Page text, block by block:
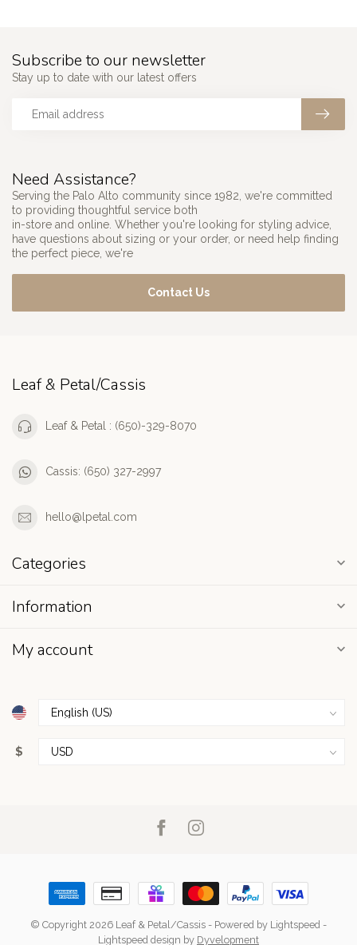
Need Assistance?
Serving the Palo Alto community since 1982, we're committed
to providing thoughtful service both
in-store and online. Whether you're looking for styling advice,
have questions about sizing or your order, or need help finding
the perfect piece, we're
Contact Us
Subscribe to our newsletter
Stay up to date with our latest offers
Leaf & Petal/Cassis
Leaf & Petal : (650)-329-8070
Cassis: (650) 327-2997
hello@lpetal.com
Categories
Information
My account
$
© Copyright 2026 Leaf & Petal/Cassis - Powered by Lightspeed -
Lightspeed design by Dyvelopment